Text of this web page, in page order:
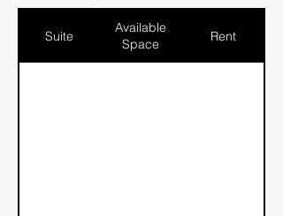
Suite
Available
Space
Rent